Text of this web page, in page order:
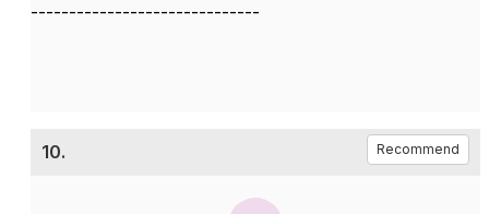
------------------------------
10. Recommend